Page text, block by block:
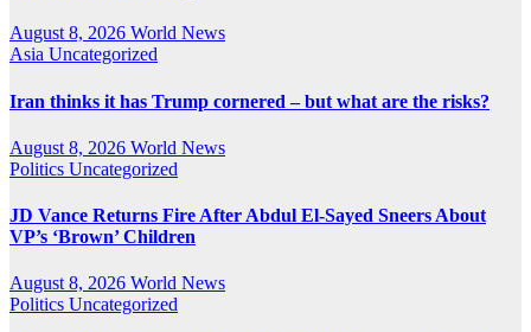
August 8, 2026 World News
Asia Uncategorized
Iran thinks it has Trump cornered – but what are the risks?
August 8, 2026 World News
Politics Uncategorized
JD Vance Returns Fire After Abdul El-Sayed Sneers About
VP’s ‘Brown’ Children
August 8, 2026 World News
Politics Uncategorized